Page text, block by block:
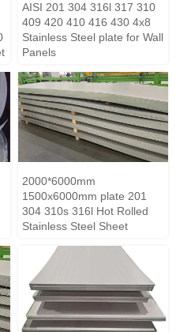
AISI 201 304 316l 317 310
409 420 410 416 430 4x8
Stainless Steel plate for Wall
Panels
2000*6000mm
1500x6000mm plate 201
304 310s 316l Hot Rolled
Stainless Steel Sheet